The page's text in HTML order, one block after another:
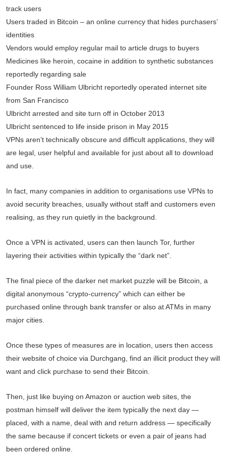
track users
Users traded in Bitcoin – an online currency that hides purchasers’
identities
Vendors would employ regular mail to article drugs to buyers
Medicines like heroin, cocaine in addition to synthetic substances
reportedly regarding sale
Founder Ross William Ulbricht reportedly operated internet site
from San Francisco
Ulbricht arrested and site turn off in October 2013
Ulbricht sentenced to life inside prison in May 2015
VPNs aren’t technically obscure and difficult applications, they will
are legal, user helpful and available for just about all to download
and use.
In fact, many companies in addition to organisations use VPNs to
avoid security breaches, usually without staff and customers even
realising, as they run quietly in the background.
Once a VPN is activated, users can then launch Tor, further
layering their activities within typically the “dark net”.
The final piece of the darker net market puzzle will be Bitcoin, a
digital anonymous “crypto-currency” which can either be
purchased online through bank transfer or also at ATMs in many
major cities.
Once these types of measures are in location, users then access
their website of choice via Durchgang, find an illicit product they will
want and click purchase to send their Bitcoin.
Then, just like buying on Amazon or auction web sites, the
postman himself will deliver the item typically the next day —
placed, with a name, deal with and return address — specifically
the same because if concert tickets or even a pair of jeans had
been ordered online.